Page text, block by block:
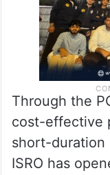
Through the
cost-effective
short-duration
ISRO has